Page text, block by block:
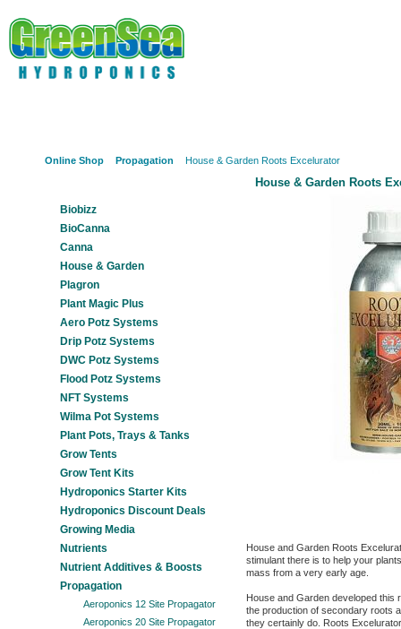
Online Shop Propagation House & Garden Roots Excelurator
House & Garden Roots
House and Garden Roots
stimulant there is to help your
mass from a very early age.
House and Garden developed this
the production of secondary roots
they certainly do. Roots
Biobizz
BioCanna
Canna
House & Garden
Plagron
Plant Magic Plus
Aero Potz Systems
Drip Potz Systems
DWC Potz Systems
Flood Potz Systems
NFT Systems
Wilma Pot Systems
Plant Pots, Trays & Tanks
Grow Tents
Grow Tent Kits
Hydroponics Starter Kits
Hydroponics Discount Deals
Growing Media
Nutrients
Nutrient Additives & Boosts
Propagation
Aeroponics 12 Site Propagator
Aeroponics 20 Site Propagator